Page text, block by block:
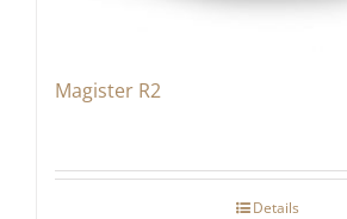
Magister R2
Details